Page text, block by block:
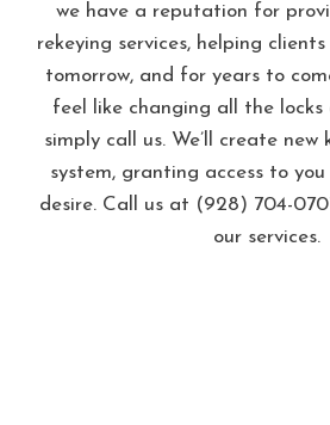
we have a reputation for
rekeying services, helping
tomorrow, and for years to
feel like changing all the locks
simply call us. We’ll create
system, granting access to
desire. Call us at (928) 704-
our services.